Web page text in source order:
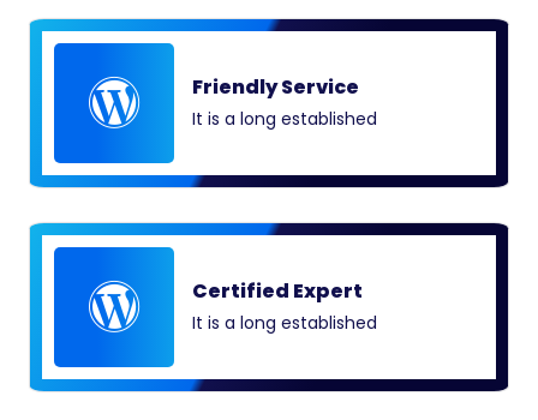
Friendly Service
It is a long established
Certified Expert
It is a long established